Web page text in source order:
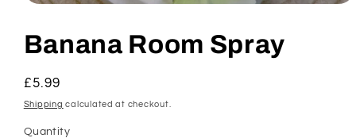
1
in
modal
Banana Room Spray
Regular
price
£5.99
Shipping calculated at checkout.
Quantity